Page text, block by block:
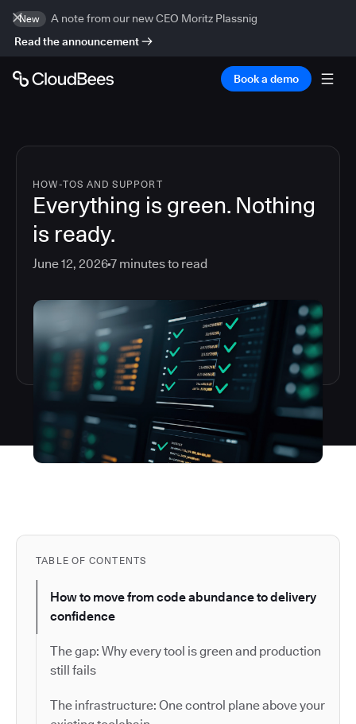
New
A note from our new CEO Moritz Plassnig
Read the announcement
Book a demo
HOW-TOS AND SUPPORT
Everything is green. Nothing
is ready.
June 12, 20267 minutes to read
TABLE OF CONTENTS
How to move from code abundance to delivery
confidence
The gap: Why every tool is green and production
still fails
The infrastructure: One control plane above your